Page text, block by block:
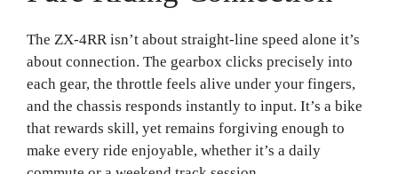
The ZX-4RR isn’t about straight-line speed alone it’s
about connection. The gearbox clicks precisely into
each gear, the throttle feels alive under your fingers,
and the chassis responds instantly to input. It’s a bike
that rewards skill, yet remains forgiving enough to
make every ride enjoyable, whether it’s a daily